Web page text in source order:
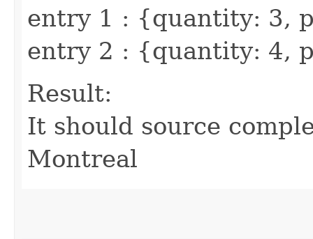
entry 1 : {quantity: 3,
entry 2 : {quantity: 4,
Result:
It should source
Montreal